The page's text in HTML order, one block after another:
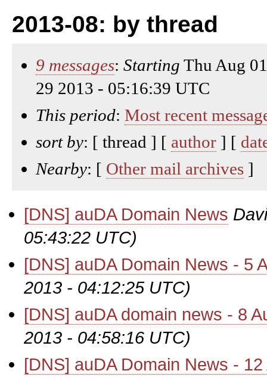
2013-08: by thread
9 messages: Starting Thu Aug
29 2013 - 05:16:39 UTC
This period: Most recent
sort by: [ thread ] [ author ] [
Nearby: [ Other mail archives ]
[DNS] auDA Domain News
05:43:22 UTC)
[DNS] auDA Domain News - 5
2013 - 04:12:25 UTC)
[DNS] auDA domain news - 8
2013 - 04:58:16 UTC)
[DNS] auDA Domain News -